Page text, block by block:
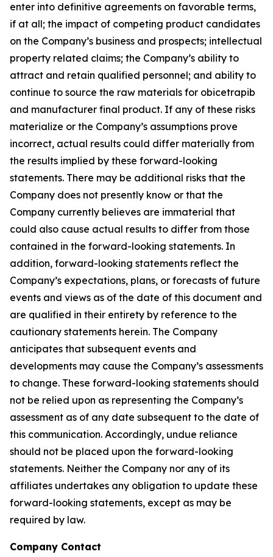
enter into definitive agreements on favorable terms,
if at all; the impact of competing product candidates
on the Company’s business and prospects; intellectual
property related claims; the Company’s ability to
attract and retain qualified personnel; and ability to
continue to source the raw materials for obicetrapib
and manufacturer final product. If any of these risks
materialize or the Company’s assumptions prove
incorrect, actual results could differ materially from
the results implied by these forward-looking
statements. There may be additional risks that the
Company does not presently know or that the
Company currently believes are immaterial that
could also cause actual results to differ from those
contained in the forward-looking statements. In
addition, forward-looking statements reflect the
Company’s expectations, plans, or forecasts of future
events and views as of the date of this document and
are qualified in their entirety by reference to the
cautionary statements herein. The Company
anticipates that subsequent events and
developments may cause the Company’s assessments
to change. These forward-looking statements should
not be relied upon as representing the Company’s
assessment as of any date subsequent to the date of
this communication. Accordingly, undue reliance
should not be placed upon the forward-looking
statements. Neither the Company nor any of its
affiliates undertakes any obligation to update these
forward-looking statements, except as may be
required by law.
Company Contact